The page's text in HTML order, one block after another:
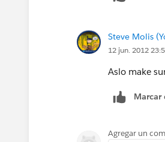
Steve Molis
12 jun. 2012
Aslo make
Agregar un